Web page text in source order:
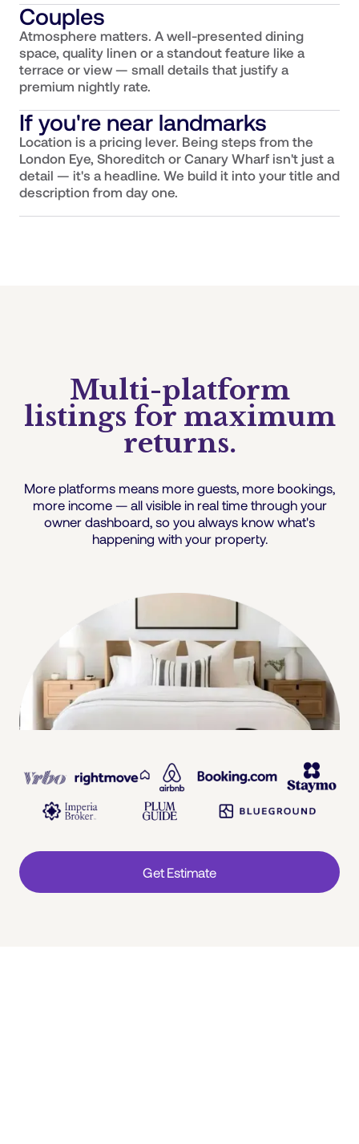
Couples
Atmosphere matters. A well-presented dining
space, quality linen or a standout feature like a
terrace or view — small details that justify a
premium nightly rate.
If you're near landmarks
Location is a pricing lever. Being steps from the
London Eye, Shoreditch or Canary Wharf isn't just a
detail — it's a headline. We build it into your title and
description from day one.
Multi-platform
listings for maximum
returns.
More platforms means more guests, more bookings,
more income — all visible in real time through your
owner dashboard, so you always know what's
happening with your property.
Get Estimate